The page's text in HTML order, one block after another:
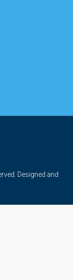
Designed and